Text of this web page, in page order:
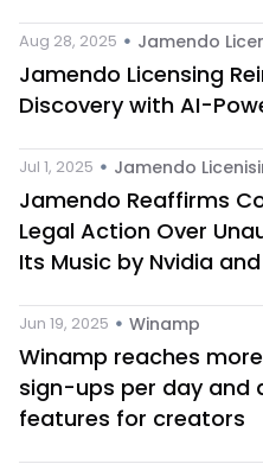
Aug 28, 2025 • Jamendo
Jamendo Licensing
Discovery with AI-
Jul 1, 2025 • Jamendo
Jamendo Reaffirms
Legal Action Over
Its Music by Nvidia
Jun 19, 2025 • Winamp
Winamp reaches
sign-ups per day and
features for creators